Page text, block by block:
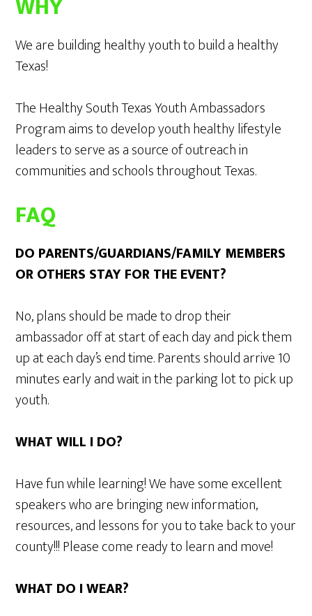
We are building healthy youth to build a healthy
Texas!
The Healthy South Texas Youth Ambassadors
Program aims to develop youth healthy lifestyle
leaders to serve as a source of outreach in
communities and schools throughout Texas.
FAQ
DO PARENTS/GUARDIANS/FAMILY MEMBERS
OR OTHERS STAY FOR THE EVENT?
No, plans should be made to drop their
ambassador off at start of each day and pick them
up at each day’s end time. Parents should arrive 10
minutes early and wait in the parking lot to pick up
youth.
WHAT WILL I DO?
Have fun while learning! We have some excellent
speakers who are bringing new information,
resources, and lessons for you to take back to your
county!!! Please come ready to learn and move!
WHAT DO I WEAR?